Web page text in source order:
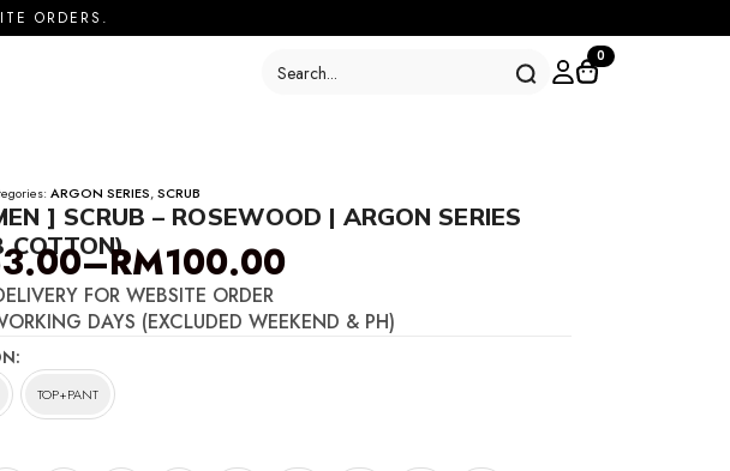
ORDERS.
Search
for:
0
ARGON SERIES,SCRUB
] SCRUB – ROSEWOOD | ARGON SERIES
COTTON)
–RM100.00
FOR WEBSITE ORDER
DAYS (EXCLUDED WEEKEND & PH)
TOP+PANT